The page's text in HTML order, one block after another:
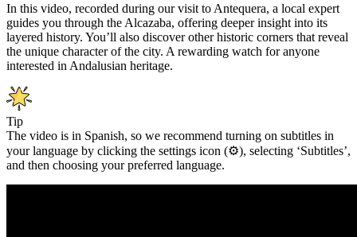
In this video, recorded during our visit to Antequera, a local expert
guides you through the Alcazaba, offering deeper insight into its
layered history. You’ll also discover other historic corners that reveal
the unique character of the city. A rewarding watch for anyone
interested in Andalusian heritage.
Tip
The video is in Spanish, so we recommend turning on subtitles in
your language by clicking the settings icon (⚙️), selecting ‘Subtitles’,
and then choosing your preferred language.